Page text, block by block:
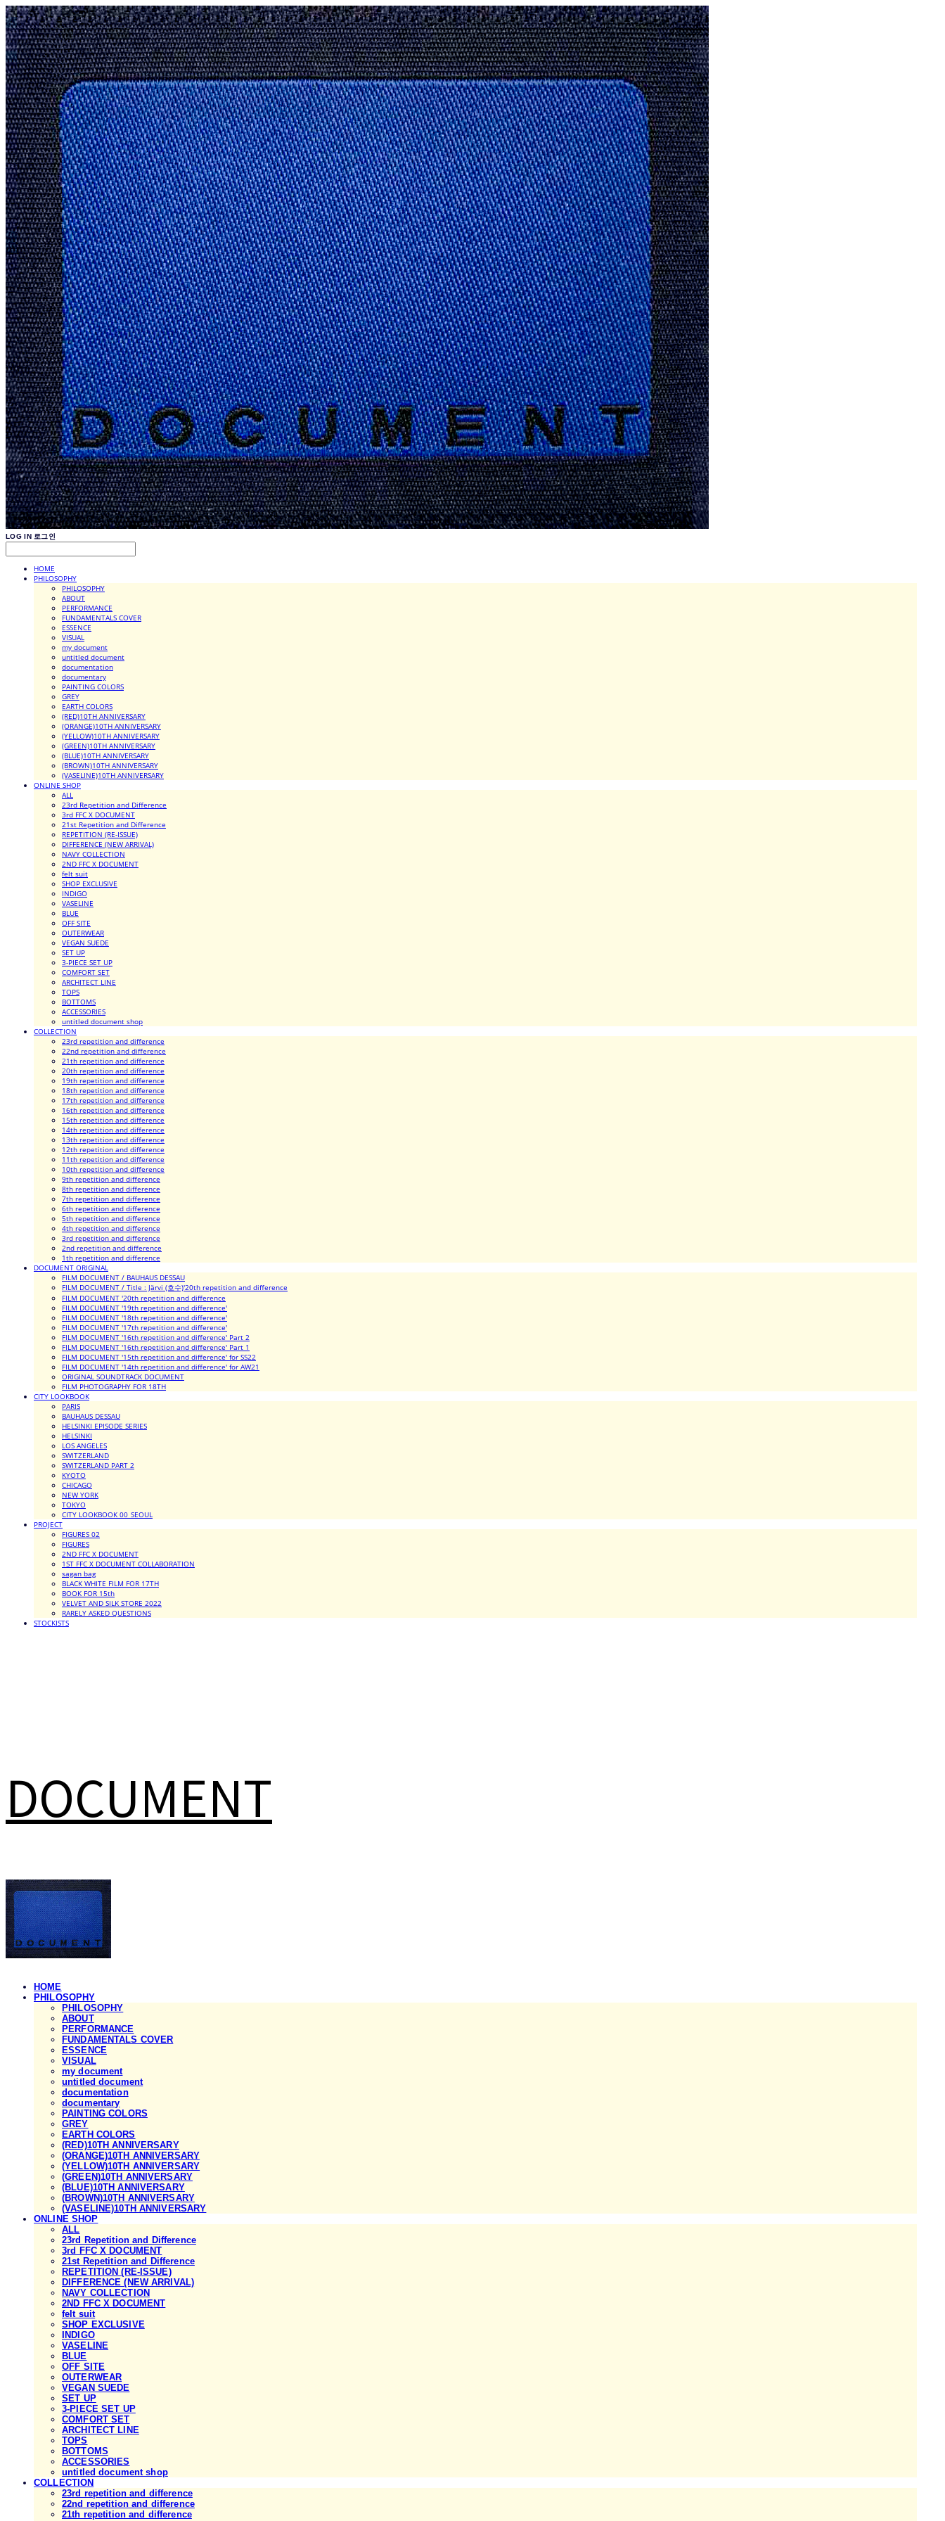
LOG IN 로그인
HOME
PHILOSOPHY
PHILOSOPHY
ABOUT
PERFORMANCE
FUNDAMENTALS COVER
ESSENCE
VISUAL
my document
untitled document
documentation
documentary
PAINTING COLORS
GREY
EARTH COLORS
(RED)10TH ANNIVERSARY
(ORANGE)10TH ANNIVERSARY
(YELLOW)10TH ANNIVERSARY
(GREEN)10TH ANNIVERSARY
(BLUE)10TH ANNIVERSARY
(BROWN)10TH ANNIVERSARY
(VASELINE)10TH ANNIVERSARY
ONLINE SHOP
ALL
23rd Repetition and Difference
3rd FFC X DOCUMENT
21st Repetition and Difference
REPETITION (RE-ISSUE)
DIFFERENCE (NEW ARRIVAL)
NAVY COLLECTION
2ND FFC X DOCUMENT
felt suit
SHOP EXCLUSIVE
INDIGO
VASELINE
BLUE
OFF SITE
OUTERWEAR
VEGAN SUEDE
SET UP
3-PIECE SET UP
COMFORT SET
ARCHITECT LINE
TOPS
BOTTOMS
ACCESSORIES
untitled document shop
COLLECTION
23rd repetition and difference
22nd repetition and difference
21th repetition and difference
20th repetition and difference
19th repetition and difference
18th repetition and difference
17th repetition and difference
16th repetition and difference
15th repetition and difference
14th repetition and difference
13th repetition and difference
12th repetition and difference
11th repetition and difference
10th repetition and difference
9th repetition and difference
8th repetition and difference
7th repetition and difference
6th repetition and difference
5th repetition and difference
4th repetition and difference
3rd repetition and difference
2nd repetition and difference
1th repetition and difference
DOCUMENT ORIGINAL
FILM DOCUMENT / BAUHAUS DESSAU
FILM DOCUMENT / Title : Järvi (호수)'20th repetition and difference
FILM DOCUMENT '20th repetition and difference
FILM DOCUMENT '19th repetition and difference'
FILM DOCUMENT '18th repetition and difference'
FILM DOCUMENT '17th repetition and difference'
FILM DOCUMENT '16th repetition and difference' Part 2
FILM DOCUMENT '16th repetition and difference' Part 1
FILM DOCUMENT '15th repetition and difference' for SS22
FILM DOCUMENT '14th repetition and difference' for AW21
ORIGINAL SOUNDTRACK DOCUMENT
FILM PHOTOGRAPHY FOR 18TH
CITY LOOKBOOK
PARIS
BAUHAUS DESSAU
HELSINKI EPISODE SERIES
HELSINKI
LOS ANGELES
SWITZERLAND
SWITZERLAND PART 2
KYOTO
CHICAGO
NEW YORK
TOKYO
CITY LOOKBOOK 00_SEOUL
PROJECT
FIGURES 02
FIGURES
2ND FFC X DOCUMENT
1ST FFC X DOCUMENT COLLABORATION
sagan bag
BLACK WHITE FILM FOR 17TH
BOOK FOR 15th
VELVET AND SILK STORE 2022
RARELY ASKED QUESTIONS
STOCKISTS
DOCUMENT
HOME
PHILOSOPHY
PHILOSOPHY
ABOUT
PERFORMANCE
FUNDAMENTALS COVER
ESSENCE
VISUAL
my document
untitled document
documentation
documentary
PAINTING COLORS
GREY
EARTH COLORS
(RED)10TH ANNIVERSARY
(ORANGE)10TH ANNIVERSARY
(YELLOW)10TH ANNIVERSARY
(GREEN)10TH ANNIVERSARY
(BLUE)10TH ANNIVERSARY
(BROWN)10TH ANNIVERSARY
(VASELINE)10TH ANNIVERSARY
ONLINE SHOP
ALL
23rd Repetition and Difference
3rd FFC X DOCUMENT
21st Repetition and Difference
REPETITION (RE-ISSUE)
DIFFERENCE (NEW ARRIVAL)
NAVY COLLECTION
2ND FFC X DOCUMENT
felt suit
SHOP EXCLUSIVE
INDIGO
VASELINE
BLUE
OFF SITE
OUTERWEAR
VEGAN SUEDE
SET UP
3-PIECE SET UP
COMFORT SET
ARCHITECT LINE
TOPS
BOTTOMS
ACCESSORIES
untitled document shop
COLLECTION
23rd repetition and difference
22nd repetition and difference
21th repetition and difference